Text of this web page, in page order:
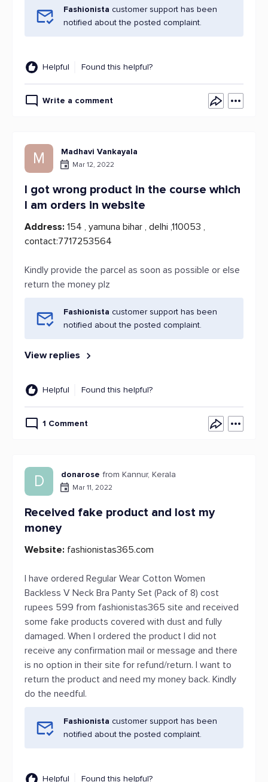
Fashionista customer support has been
notified about the posted complaint.
Helpful Found this helpful?
Write a comment
M Madhavi Vankayala
Mar 12, 2022
I got wrong product in the course which
I am orders in website
Address: 154 , yamuna bihar , delhi ,110053 ,
contact:7717253564
Kindly provide the parcel as soon as possible or else
return the money plz
Fashionista customer support has been
notified about the posted complaint.
View replies
Helpful Found this helpful?
1 Comment
D donarose from Kannur, Kerala
Mar 11, 2022
Received fake product and lost my
money
Website: fashionistas365.com
I have ordered Regular Wear Cotton Women
Backless V Neck Bra Panty Set (Pack of 8) cost
rupees 599 from fashionistas365 site and received
some fake products covered with dust and fully
damaged. When I ordered the product I did not
receive any confirmation mail or message and there
is no option in their site for refund/return. I want to
return the product and need my money back. Kindly
do the needful.
Fashionista customer support has been
notified about the posted complaint.
Helpful Found this helpful?